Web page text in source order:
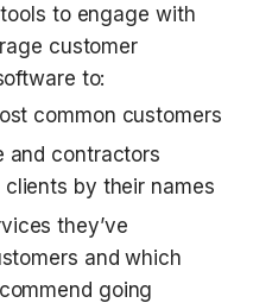
to engage with
customer
to:
common customers
and contractors
by their names
they’ve
and which
going